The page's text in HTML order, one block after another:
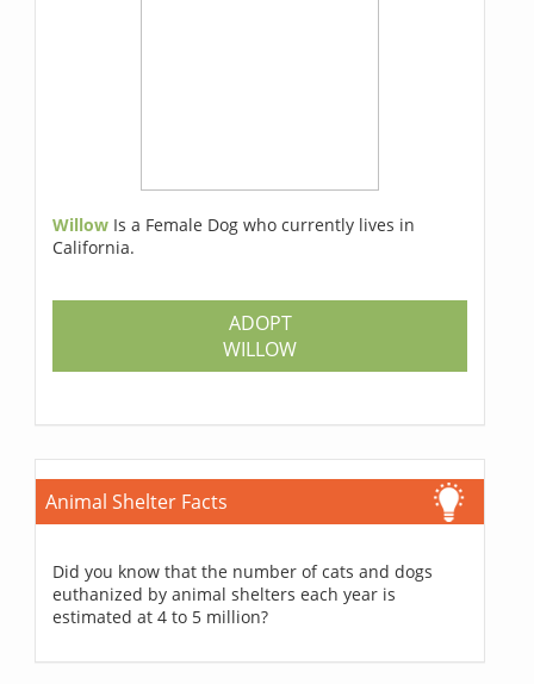
Willow Is a Female Dog who currently lives in
California.
ADOPT
WILLOW
Animal Shelter Facts
Did you know that the number of cats and dogs
euthanized by animal shelters each year is
estimated at 4 to 5 million?